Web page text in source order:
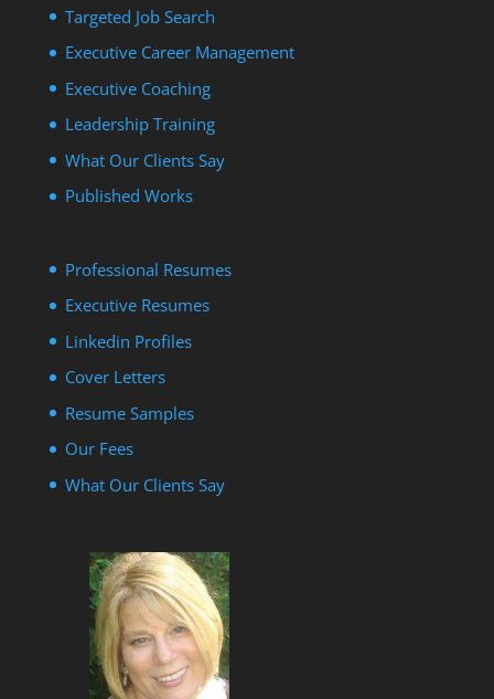
Targeted Job Search
Executive Career Management
Executive Coaching
Leadership Training
What Our Clients Say
Published Works
Professional Resumes
Executive Resumes
Linkedin Profiles
Cover Letters
Resume Samples
Our Fees
What Our Clients Say